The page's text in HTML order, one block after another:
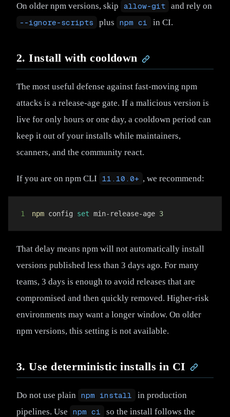
On older npm versions, skip allow-git and rely on
--ignore-scripts
plus npm ci in CI.
2. Install with cooldown
The most useful defense against fast-moving npm
attacks is a release-age gate. If a malicious version is
live for only hours or one day, a cooldown period can
keep it out of your installs while maintainers,
scanners, and the community react.
If you are on npm CLI 11.10.0+ , we recommend:
1 npm config set min-release-age 3
That delay means npm will not automatically install
versions published less than 3 days ago. For many
teams, 3 days is enough to avoid releases that are
compromised and then quickly removed. Higher-risk
environments may want a longer window. On older
npm versions, this setting is not available.
3. Use deterministic installs in CI
Do not use plain npm install
in production
pipelines. Use npm ci
so the install follows the